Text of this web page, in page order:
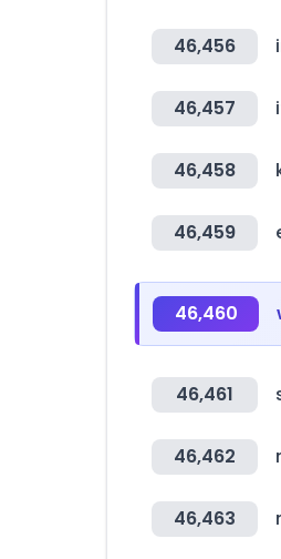
46,456
46,457
46,458
46,459
46,460
46,461
46,462
46,463